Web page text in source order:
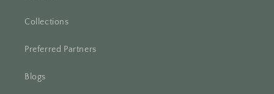
Collections
Preferred Partners
Blogs